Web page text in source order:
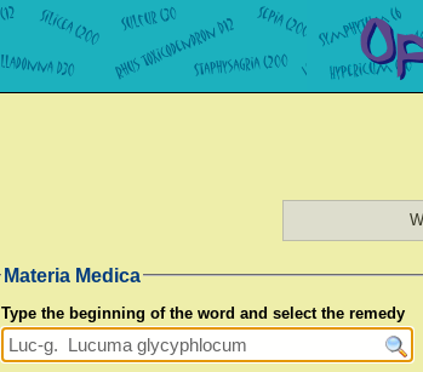
Materia Medica
Type the beginning of the word and select the remedy